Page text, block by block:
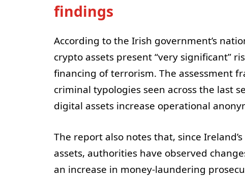
findings
According to the Irish government’s
crypto assets present “very significant”
financing of terrorism. The assessment
criminal typologies seen across the last
digital assets increase operational
The report also notes that, since
assets, authorities have observed
an increase in money-laundering